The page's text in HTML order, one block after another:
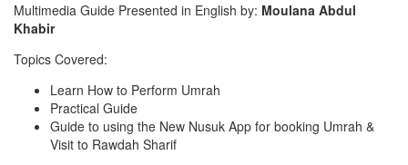
Multimedia Guide Presented in English by: Moulana Abdul
Khabir
Topics Covered:
Learn How to Perform Umrah
Practical Guide
Guide to using the New Nusuk App for booking Umrah &
Visit to Rawdah Sharif